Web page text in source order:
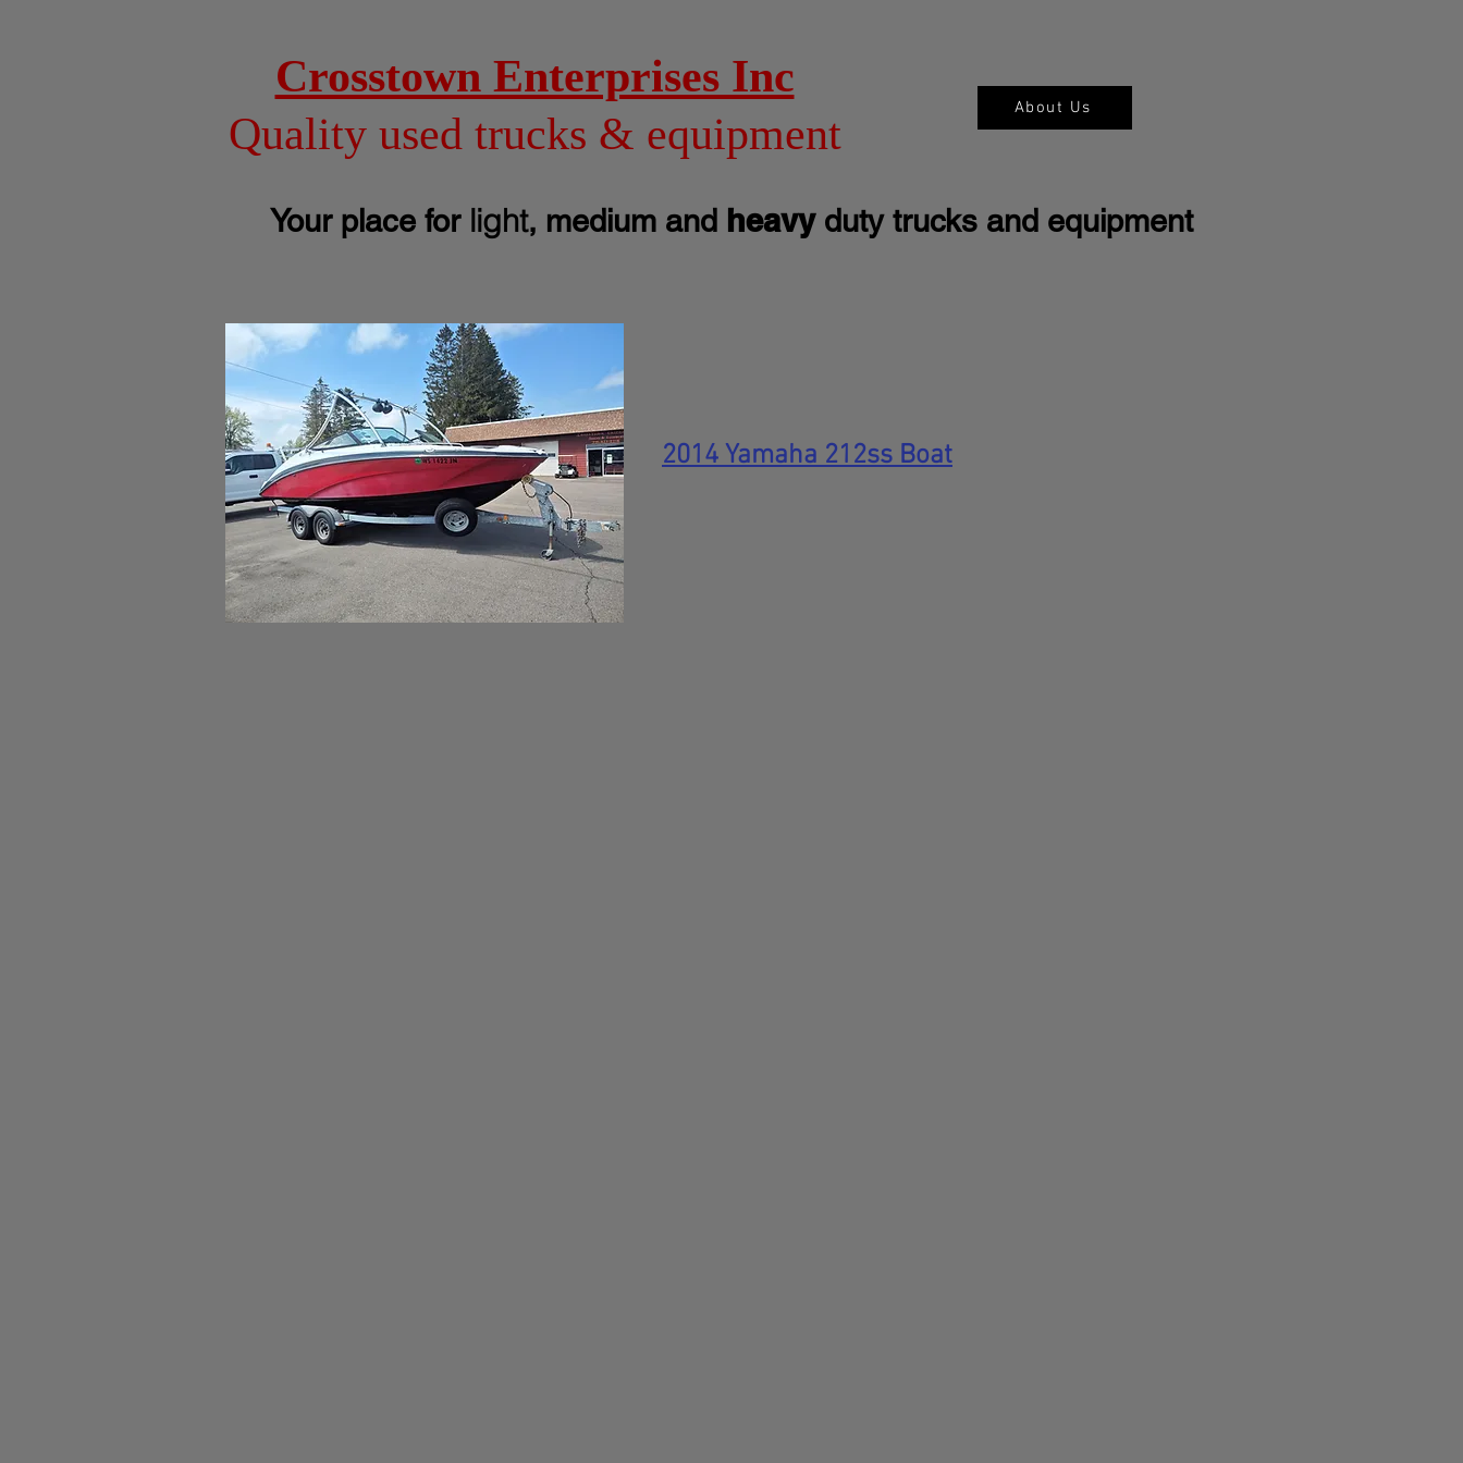
Crosstown Enterprises Inc
Quality used trucks & equipment
About Us
Your place for light, medium and heavyduty trucks and equipment
2014 Yamaha 212ss Boat